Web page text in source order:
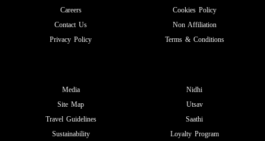
Careers
Contact Us
Privacy Policy
Cookies Policy
Non Affiliation
Terms & Conditions
Media
Site Map
Travel Guidelines
Sustainability
Nidhi
Utsav
Saathi
Loyalty Program